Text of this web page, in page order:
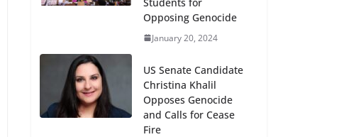
Opposing Genocide
January 20, 2024
US Senate Candidate
Christina Khalil
Opposes Genocide
and Calls for Cease
Fire